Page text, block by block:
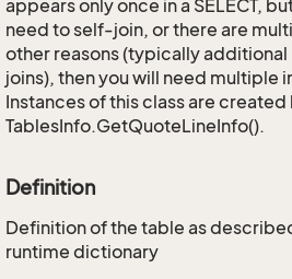
appears only once in a SELECT,
need to self-join, or there are
other reasons (typically
joins), then you will need multiple
Instances of this class are
TablesInfo.GetQuoteLineInfo().
Definition
Definition of the table as
runtime dictionary